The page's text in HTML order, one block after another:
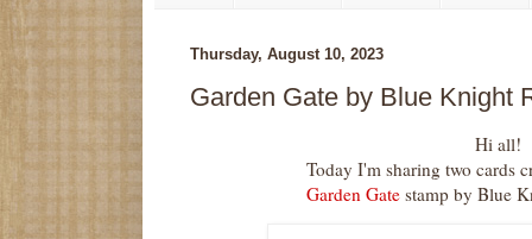
Thursday, August 10, 2023
Garden Gate by Blue Knight
Hi all!
Today I'm sharing two cards
Garden Gate stamp by Blue